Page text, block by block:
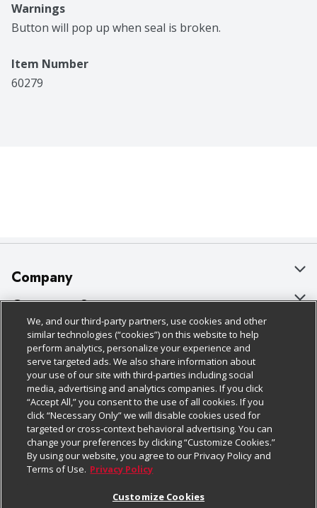
Warnings
Button will pop up when seal is broken.
Item Number
60279
Company
About Us
Our Brands
Careers
Charitable Foundation
Newsroom
Product Recalls
Real Estate
Customer Support
Bulk Gift Card Orders
Business & Community HQ
Contact Us
Digital Coupon
Frequently Asked Questions
Promotions & Offers
Policies & Disclosures
Cage Free Egg Policy
Cookie Policy
Do Not Sell My Personal Information
Privacy Policy
Website Accessibility Statement
Follow Us
Download Our Apps
We, and our third-party partners, use cookies and other
similar technologies (“cookies”) on this website to help
perform analytics, personalize your experience and
serve targeted ads. We also share information about
your use of our site with third-parties including social
media, advertising and analytics companies. If you click
“Accept All,” you consent to the use of all cookies. If you
click “Necessary Only” we will disable cookies used for
targeted or cross-context behavioral advertising. You can
change your preferences by clicking “Customize Cookies.”
By using our website, you agree to our Privacy Policy and
Terms of Use. Privacy Policy
Customize Cookies